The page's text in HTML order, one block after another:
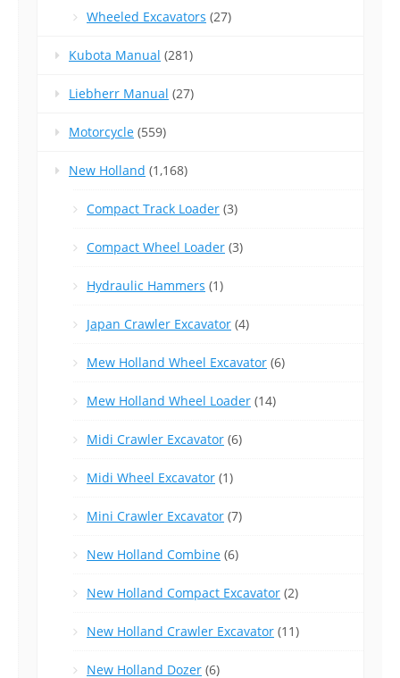
Wheeled Excavators (27)
Kubota Manual (281)
Liebherr Manual (27)
Motorcycle (559)
New Holland (1,168)
Compact Track Loader (3)
Compact Wheel Loader (3)
Hydraulic Hammers (1)
Japan Crawler Excavator (4)
Mew Holland Wheel Excavator (6)
Mew Holland Wheel Loader (14)
Midi Crawler Excavator (6)
Midi Wheel Excavator (1)
Mini Crawler Excavator (7)
New Holland Combine (6)
New Holland Compact Excavator (2)
New Holland Crawler Excavator (11)
New Holland Dozer (6)